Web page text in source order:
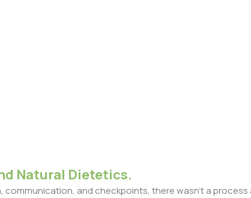
Natural Dietetics.
and checkpoints, there wasn't a